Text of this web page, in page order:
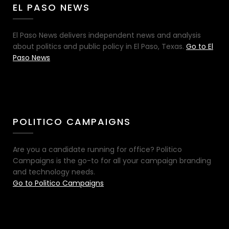
EL PASO NEWS
El Paso News delivers independent news and analysis
about politics and public policy in El Paso, Texas. Go to El
Paso News
POLITICO CAMPAIGNS
Are you a candidate running for office? Politico
Campaigns is the go-to for all your campaign branding
and technology needs.
Go to Politico Campaigns